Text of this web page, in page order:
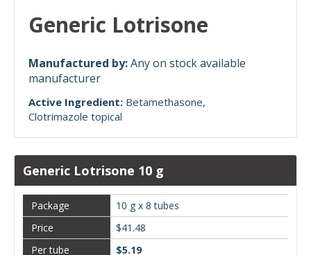
Generic Lotrisone
Manufactured by:Any on stock available
manufacturer
Active Ingredient: Betamethasone
Clotrimazole topical
Generic Lotrisone 10 g
10 g x 8 tubes
$41.48
$5.19